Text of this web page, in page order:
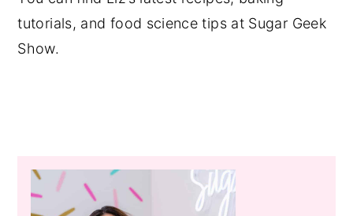
tutorials, and food science tips at Sugar Geek
Show.
Primary
Sidebar